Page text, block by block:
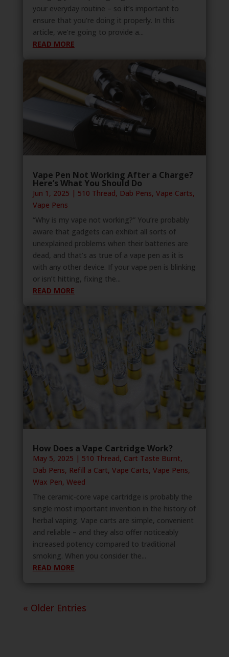
your everyday routine – so it’s important to
ensure that you’re doing it properly. In this
article, we’re going to provide a...
READ MORE
Vape Pen Not Working After a Charge?
Here’s What You Should Do
Jun 1, 2025 | 510 Thread, Dab Pens, Vape Carts,
Vape Pens
“Why is my vape not working?” You’re probably
aware that gadgets can exhibit all sorts of
unexplained problems when their batteries are
dead, and that’s as true of a vape pen as it is
with any other device. If your vape pen is blinking
or isn’t hitting, fixing the...
READ MORE
How Does a Vape Cartridge Work?
May 5, 2025 | 510 Thread, Cart Taste Burnt,
Dab Pens, Refill a Cart, Vape Carts, Vape Pens,
Wax Pen, Weed
The ceramic-core vape cartridge is probably the
single most important invention in the history of
herbal vaping. Vape carts are simple, convenient
and reliable – and they also offer noticeably
increased potency compared to traditional
smoking. When you consider the...
READ MORE
« Older Entries